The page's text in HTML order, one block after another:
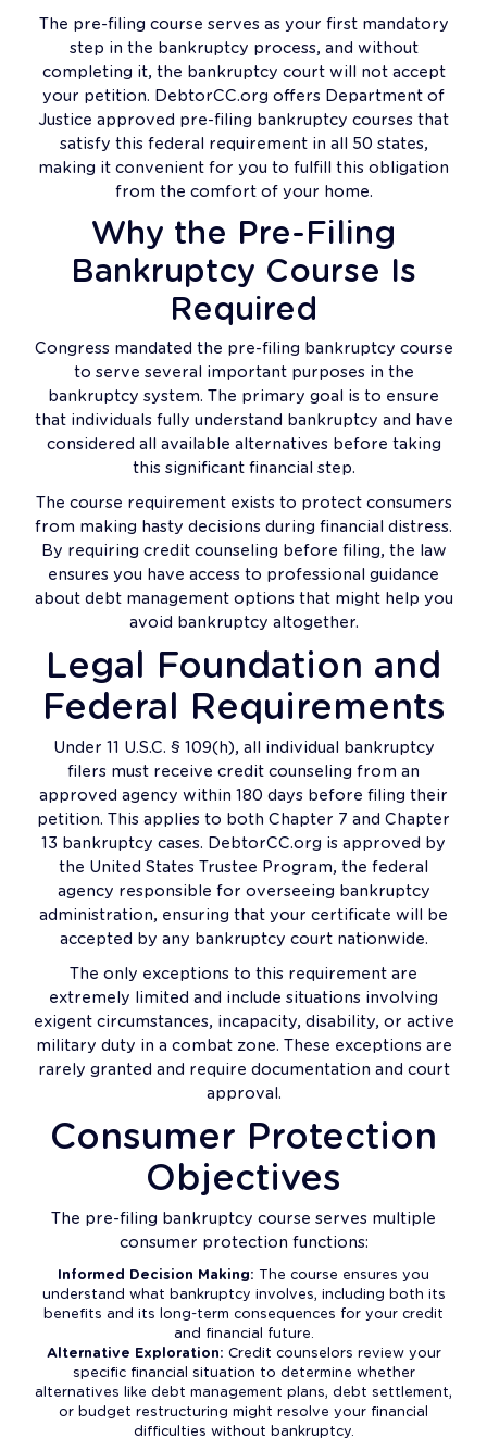
The pre-filing course serves as your first mandatory
step in the bankruptcy process, and without
completing it, the bankruptcy court will not accept
your petition. DebtorCC.org offers Department of
Justice approved pre-filing bankruptcy courses that
satisfy this federal requirement in all 50 states,
making it convenient for you to fulfill this obligation
from the comfort of your home.
Why the Pre-Filing
Bankruptcy Course Is
Required
Congress mandated the pre-filing bankruptcy course
to serve several important purposes in the
bankruptcy system. The primary goal is to ensure
that individuals fully understand bankruptcy and have
considered all available alternatives before taking
this significant financial step.
The course requirement exists to protect consumers
from making hasty decisions during financial distress.
By requiring credit counseling before filing, the law
ensures you have access to professional guidance
about debt management options that might help you
avoid bankruptcy altogether.
Legal Foundation and
Federal Requirements
Under 11 U.S.C. § 109(h), all individual bankruptcy
filers must receive credit counseling from an
approved agency within 180 days before filing their
petition. This applies to both Chapter 7 and Chapter
13 bankruptcy cases. DebtorCC.org is approved by
the United States Trustee Program, the federal
agency responsible for overseeing bankruptcy
administration, ensuring that your certificate will be
accepted by any bankruptcy court nationwide.
The only exceptions to this requirement are
extremely limited and include situations involving
exigent circumstances, incapacity, disability, or active
military duty in a combat zone. These exceptions are
rarely granted and require documentation and court
approval.
Consumer Protection
Objectives
The pre-filing bankruptcy course serves multiple
consumer protection functions:
Informed Decision Making: The course ensures you
understand what bankruptcy involves, including both its
benefits and its long-term consequences for your credit
and financial future.
Alternative Exploration: Credit counselors review your
specific financial situation to determine whether
alternatives like debt management plans, debt settlement,
or budget restructuring might resolve your financial
difficulties without bankruptcy.